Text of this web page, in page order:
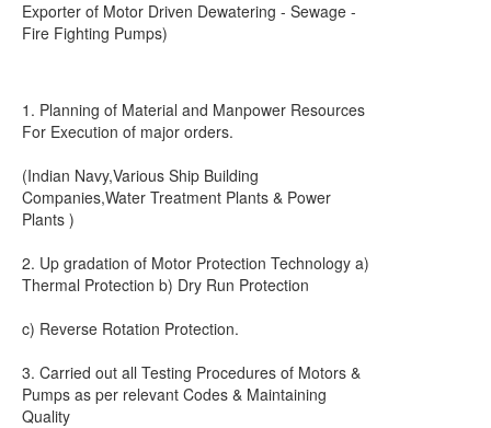
Exporter of Motor Driven Dewatering - Sewage -
Fire Fighting Pumps)
1. Planning of Material and Manpower Resources
For Execution of major orders.
(Indian Navy,Various Ship Building
Companies,Water Treatment Plants & Power
Plants )
2. Up gradation of Motor Protection Technology a)
Thermal Protection b) Dry Run Protection
c) Reverse Rotation Protection.
3. Carried out all Testing Procedures of Motors &
Pumps as per relevant Codes & Maintaining
Quality